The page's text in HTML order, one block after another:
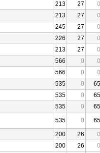
213 27
0
213 27
0
245 27
0
226 27
0
213 27
0
566 0
0
566 0
0
535 0
65
535 0
65
535 0
65
535 0
65
200 26
0
200 26
0